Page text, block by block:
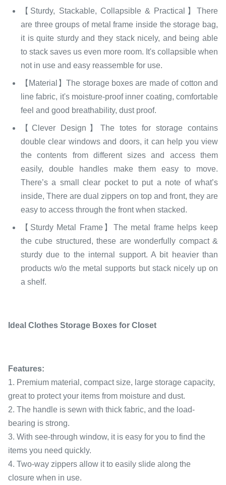
【Sturdy, Stackable, Collapsible & Practical】There
are three groups of metal frame inside the storage bag,
it is quite sturdy and they stack nicely, and being able
to stack saves us even more room. It's collapsible when
not in use and easy reassemble for use.
【Material】The storage boxes are made of cotton and
line fabric, it's moisture-proof inner coating, comfortable
feel and good breathability, dust proof.
【Clever Design】The totes for storage contains
double clear windows and doors, it can help you view
the contents from different sizes and access them
easily, double handles make them easy to move.
There’s a small clear pocket to put a note of what’s
inside, There are dual zippers on top and front, they are
easy to access through the front when stacked.
【Sturdy Metal Frame】The metal frame helps keep
the cube structured, these are wonderfully compact &
sturdy due to the internal support. A bit heavier than
products w/o the metal supports but stack nicely up on
a shelf.
Ideal Clothes Storage Boxes for Closet
Features:
1. Premium material, compact size, large storage capacity,
great to protect your items from moisture and dust.
2. The handle is sewn with thick fabric, and the load-
bearing is strong.
3. With see-through window, it is easy for you to find the
items you need quickly.
4. Two-way zippers allow it to easily slide along the
closure when in use.